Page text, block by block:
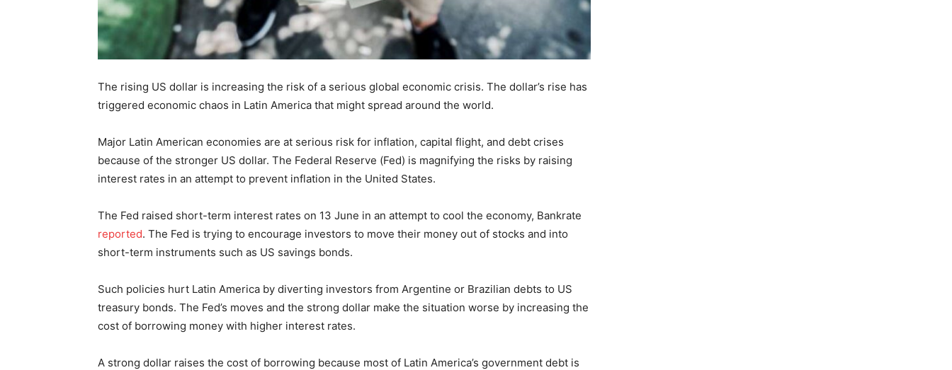
The rising US dollar is increasing the risk of a serious global economic crisis. The dollar’s rise has
triggered economic chaos in Latin America that might spread around the world.
Major Latin American economies are at serious risk for inflation, capital flight, and debt crises
because of the stronger US dollar. The Federal Reserve (Fed) is magnifying the risks by raising
interest rates in an attempt to prevent inflation in the United States.
The Fed raised short-term interest rates on 13 June in an attempt to cool the economy, Bankrate
reported. The Fed is trying to encourage investors to move their money out of stocks and into
short-term instruments such as US savings bonds.
Such policies hurt Latin America by diverting investors from Argentine or Brazilian debts to US
treasury bonds. The Fed’s moves and the strong dollar make the situation worse by increasing the
cost of borrowing money with higher interest rates.
A strong dollar raises the cost of borrowing because most of Latin America’s government debt is